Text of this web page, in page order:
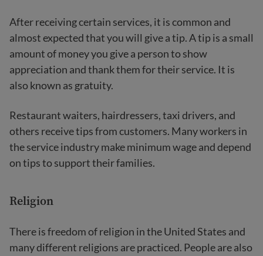
After receiving certain services, it is common and
almost expected that you will give a tip. A tip is a small
amount of money you give a person to show
appreciation and thank them for their service. It is
also known as gratuity.
Restaurant waiters, hairdressers, taxi drivers, and
others receive tips from customers. Many workers in
the service industry make minimum wage and depend
on tips to support their families.
Religion
There is freedom of religion in the United States and
many different religions are practiced. People are also